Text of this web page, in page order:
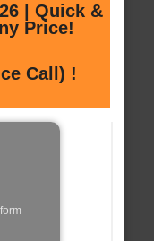
| Quick &
Price!
Call) !